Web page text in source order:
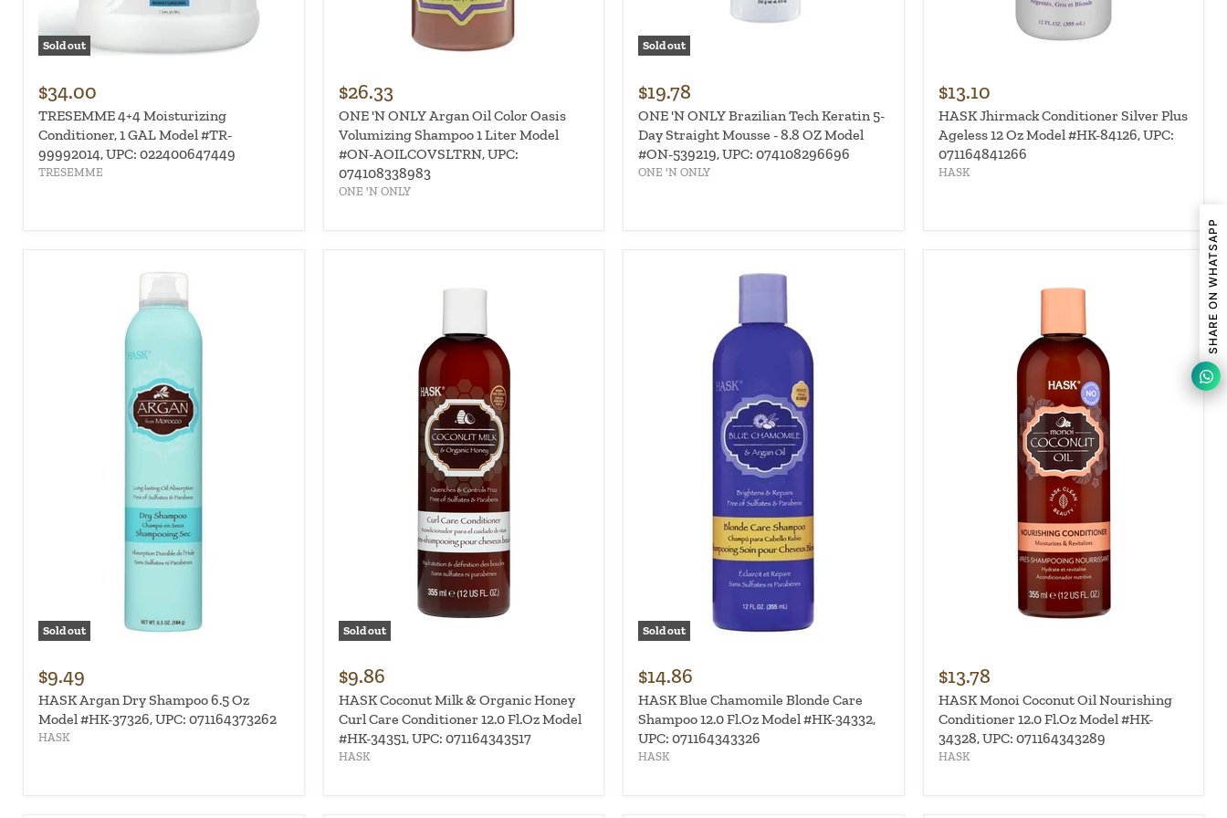
Sold out
$34.00
TRESEMME 4+4 Moisturizing
Conditioner, 1 GAL Model #TR-
99992014, UPC: 022400647449
TRESEMME
$26.33
ONE 'N ONLY Argan Oil Color Oasis
Volumizing Shampoo 1 Liter Model
#ON-AOILCOVSLTRN, UPC:
074108338983
ONE 'N ONLY
Sold out
$19.78
ONE 'N ONLY Brazilian Tech Keratin 5-
Day Straight Mousse - 8.8 OZ Model
#ON-539219, UPC: 074108296696
ONE 'N ONLY
$13.10
HASK Jhirmack Conditioner Silver Plus
Ageless 12 Oz Model #HK-84126, UPC:
071164841266
HASK
Sold out
$9.49
HASK Argan Dry Shampoo 6.5 Oz
Model #HK-37326, UPC: 071164373262
HASK
Sold out
$9.86
HASK Coconut Milk & Organic Honey
Curl Care Conditioner 12.0 Fl.Oz Model
#HK-34351, UPC: 071164343517
HASK
Sold out
$14.86
HASK Blue Chamomile Blonde Care
Shampoo 12.0 Fl.Oz Model #HK-34332,
UPC: 071164343326
HASK
$13.78
HASK Monoi Coconut Oil Nourishing
Conditioner 12.0 Fl.Oz Model #HK-
34328, UPC: 071164343289
HASK
SHARE ON WHATSAPP